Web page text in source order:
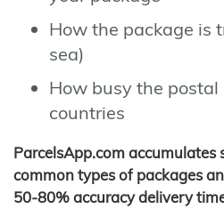
How the package is
sea)
How busy the
countries
ParcelsApp.com accumulates
common types of packages
50-80% accuracy delivery